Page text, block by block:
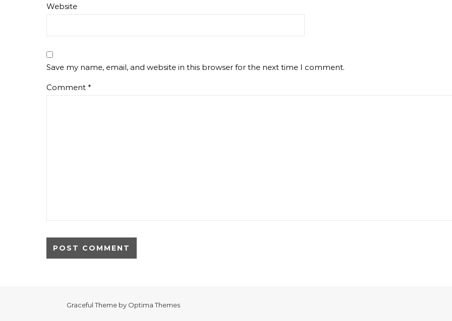
Website
Save my name, email, and website in this browser for the next time I comment.
Comment *
Graceful Theme by Optima Themes